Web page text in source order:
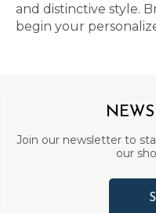
and distinctive style.
begin your
Join our newsletter to
our